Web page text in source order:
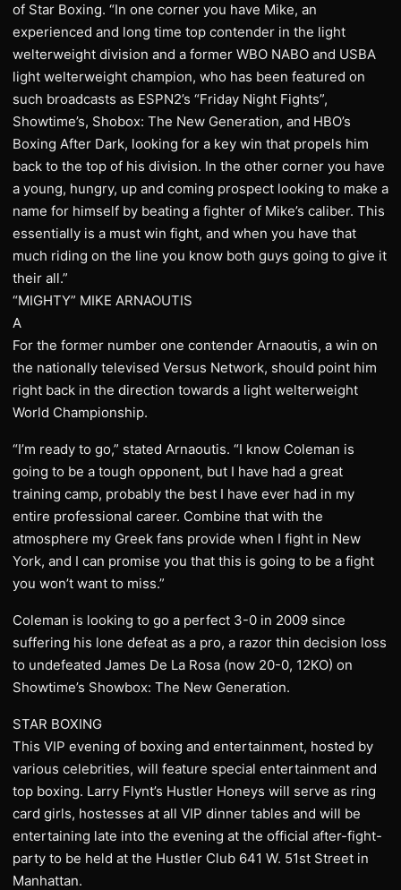
of Star Boxing. “In one corner you have Mike, an
experienced and long time top contender in the light
welterweight division and a former WBO NABO and USBA
light welterweight champion, who has been featured on
such broadcasts as ESPN2’s “Friday Night Fights”,
Showtime’s, Shobox: The New Generation, and HBO’s
Boxing After Dark, looking for a key win that propels him
back to the top of his division. In the other corner you have
a young, hungry, up and coming prospect looking to make a
name for himself by beating a fighter of Mike’s caliber. This
essentially is a must win fight, and when you have that
much riding on the line you know both guys going to give it
their all.”
“MIGHTY” MIKE ARNAOUTIS
A
For the former number one contender Arnaoutis, a win on
the nationally televised Versus Network, should point him
right back in the direction towards a light welterweight
World Championship.
“I’m ready to go,” stated Arnaoutis. “I know Coleman is
going to be a tough opponent, but I have had a great
training camp, probably the best I have ever had in my
entire professional career. Combine that with the
atmosphere my Greek fans provide when I fight in New
York, and I can promise you that this is going to be a fight
you won’t want to miss.”
Coleman is looking to go a perfect 3-0 in 2009 since
suffering his lone defeat as a pro, a razor thin decision loss
to undefeated James De La Rosa (now 20-0, 12KO) on
Showtime’s Showbox: The New Generation.
STAR BOXING
This VIP evening of boxing and entertainment, hosted by
various celebrities, will feature special entertainment and
top boxing. Larry Flynt’s Hustler Honeys will serve as ring
card girls, hostesses at all VIP dinner tables and will be
entertaining late into the evening at the official after-fight-
party to be held at the Hustler Club 641 W. 51st Street in
Manhattan.